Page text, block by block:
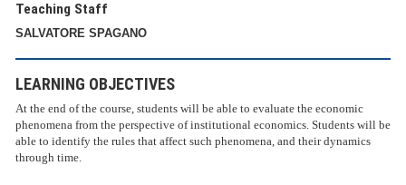
Teaching Staff
SALVATORE SPAGANO
LEARNING OBJECTIVES
At the end of the course, students will be able to evaluate the economic
phenomena from the perspective of institutional economics. Students will be
able to identify the rules that affect such phenomena, and their dynamics
through time.